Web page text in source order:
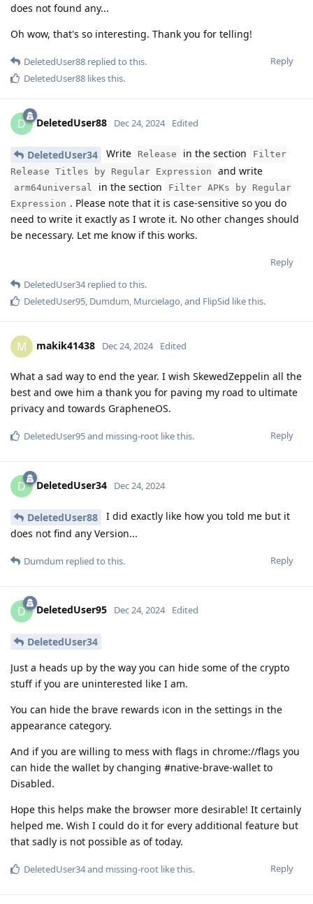
does not found any...
Oh wow, that's so interesting. Thank you for telling!
Reply
DeletedUser88 replied to this.
DeletedUser88 likes this.
D DeletedUser88 Dec 24, 2024 Edited
DeletedUser34 Write Release in the section
Filter
Release Titles by Regular Expression
and write
arm64universal in the section
Filter APKs by Regular
Expression . Please note that it is case-sensitive so you do
need to write it exactly as I wrote it. No other changes should
be necessary. Let me know if this works.
Reply
DeletedUser34replied to this.
DeletedUser95, Dumdum, Murcielago, and FlipSid like this.
M makik41438 Dec 24, 2024 Edited
What a sad way to end the year. I wish SkewedZeppelin all the
best and owe him a thank you for paving my road to ultimate
privacy and towards GrapheneOS.
Reply
DeletedUser95and missing-root like this.
D DeletedUser34 Dec 24, 2024
DeletedUser88
I did exactly like how you told me but it
does not find any Version...
Reply
Dumdum replied to this.
D DeletedUser95 Dec 24, 2024 Edited
DeletedUser34
Just a heads up by the way you can hide some of the crypto
stuff if you are uninterested like I am.
You can hide the brave rewards icon in the settings in the
appearance category.
And if you are willing to mess with flags in chrome://flags you
can hide the wallet by changing #native-brave-wallet to
Disabled.
Hope this helps make the browser more desirable! It certainly
helped me. Wish I could do it for every additional feature but
that sadly is not possible as of today.
Reply
DeletedUser34and missing-root like this.